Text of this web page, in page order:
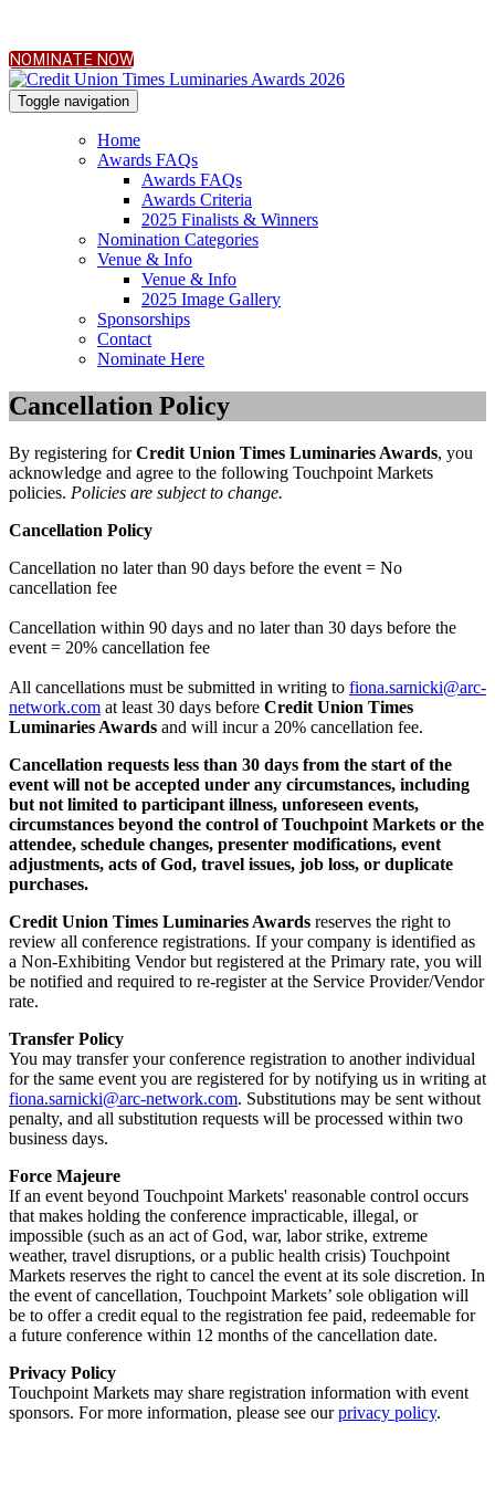
NOMINATE NOW
Toggle navigation
Home
Awards FAQs
Awards FAQs
Awards Criteria
2025 Finalists & Winners
Nomination Categories
Venue & Info
Venue & Info
2025 Image Gallery
Sponsorships
Contact
Nominate Here
Cancellation Policy
By registering forCredit Union Times Luminaries Awards, you
acknowledge and agree to the following Touchpoint Markets
policies. Policies are subject to change.
Cancellation Policy
Cancellation no later than 90 days before the event = No
cancellation fee
Cancellation within 90 days and no later than 30 days before the
event = 20% cancellation fee
All cancellations must be submitted in writing to fiona.sarnicki@arc-
network.com at least 30 days before Credit Union Times
Luminaries Awards and will incur a 20% cancellation fee.
Cancellation requests less than 30 days from the start of the
event will not be accepted under any circumstances, including
but not limited to participant illness, unforeseen events,
circumstances beyond the control of Touchpoint Markets or the
attendee, schedule changes, presenter modifications, event
adjustments, acts of God, travel issues, job loss, or duplicate
purchases.
Credit Union Times Luminaries Awards reserves the right to
review all conference registrations. If your company is identified as
a Non-Exhibiting Vendor but registered at the Primary rate, you will
be notified and required to re-register at the Service Provider/Vendor
rate.
Transfer Policy
You may transfer your conference registration to another individual
for the same event you are registered for by notifying us in writing at
fiona.sarnicki@arc-network.com. Substitutions may be sent without
penalty, and all substitution requests will be processed within two
business days.
Force Majeure
If an event beyond Touchpoint Markets' reasonable control occurs
that makes holding the conference impracticable, illegal, or
impossible (such as an act of God, war, labor strike, extreme
weather, travel disruptions, or a public health crisis) Touchpoint
Markets reserves the right to cancel the event at its sole discretion. In
the event of cancellation, Touchpoint Markets’ sole obligation will
be to offer a credit equal to the registration fee paid, redeemable for
a future conference within 12 months of the cancellation date.
Privacy Policy
Touchpoint Markets may share registration information with event
sponsors. For more information, please see ourprivacy policy.